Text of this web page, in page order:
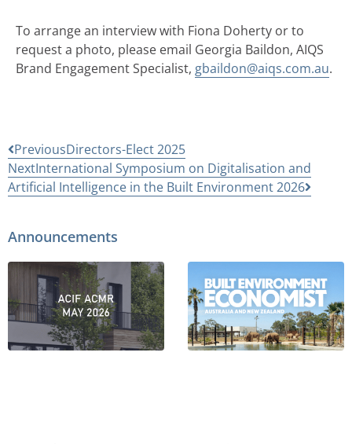
To arrange an interview with Fiona Doherty or to
request a photo, please email Georgia Baildon, AIQS
Brand Engagement Specialist, gbaildon@aiqs.com.au.
PreviousDirectors-Elect 2025
NextInternational Symposium on Digitalisation and
Artificial Intelligence in the Built Environment 2026
Announcements